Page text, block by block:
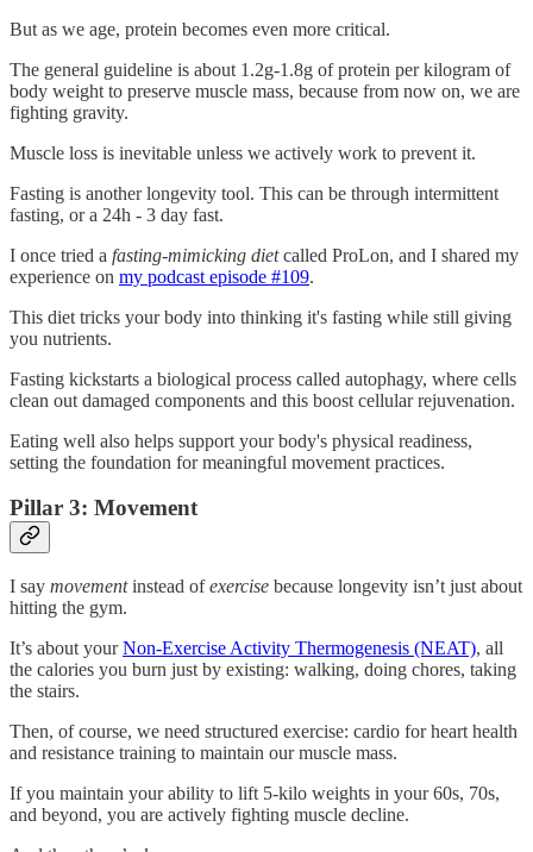
But as we age, protein becomes even more critical.
The general guideline is about 1.2g-1.8g of protein per kilogram of
body weight to preserve muscle mass, because from now on, we are
fighting gravity.
Muscle loss is inevitable unless we actively work to prevent it.
Fasting is another longevity tool. This can be through intermittent
fasting, or a 24h - 3 day fast.
I once tried a fasting-mimicking dietcalled ProLon, and I shared my
experience on my podcast episode #109.
This diet tricks your body into thinking it's fasting while still giving
you nutrients.
Fasting kickstarts a biological process called autophagy, where cells
clean out damaged components and this boost cellular rejuvenation.
Eating well also helps support your body's physical readiness,
setting the foundation for meaningful movement practices.
Pillar 3: Movement
I say movementinstead ofexercise because longevity isn’t just about
hitting the gym.
It’s about yourNon-Exercise Activity Thermogenesis (NEAT), all
the calories you burn just by existing: walking, doing chores, taking
the stairs.
Then, of course, we need structured exercise: cardio for heart health
and resistance training to maintain our muscle mass.
If you maintain your ability to lift 5-kilo weights in your 60s, 70s,
and beyond, you are actively fighting muscle decline.